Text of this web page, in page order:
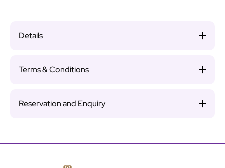
Details
Terms & Conditions
Reservation and Enquiry